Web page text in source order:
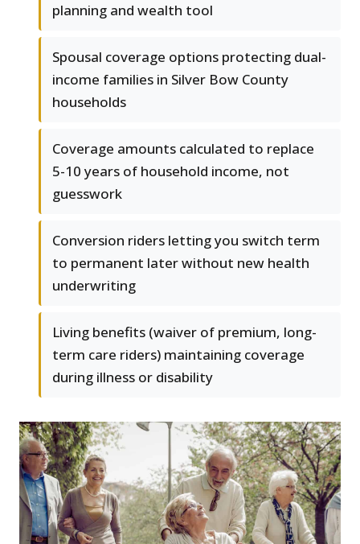
planning and wealth tool
Spousal coverage options protecting dual-
income families in Silver Bow County
households
Coverage amounts calculated to replace
5-10 years of household income, not
guesswork
Conversion riders letting you switch term
to permanent later without new health
underwriting
Living benefits (waiver of premium, long-
term care riders) maintaining coverage
during illness or disability